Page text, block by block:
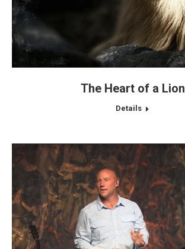
The Heart of a Lion
Details